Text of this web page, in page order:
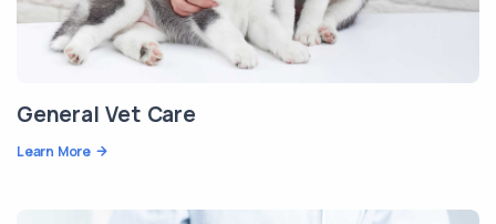
General Vet Care
Learn More